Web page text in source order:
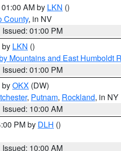
AM by LKN ()
County, in NV
Issued: 01:00 PM
by LKN ()
Mountains and East Humboldt
Issued: 01:00 PM
byOKX (DW)
, Putnam, Rockland, in NY
Issued: 10:00 AM
PM by DLH ()
Issued: 10:00 AM